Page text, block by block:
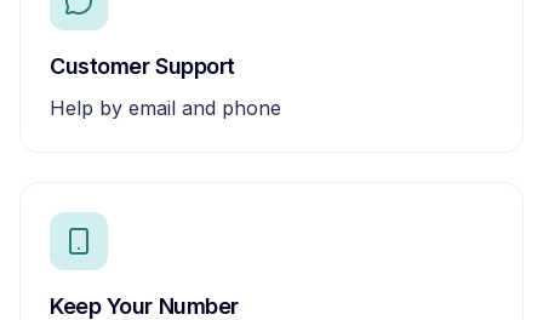
Customer Support
Help by email and phone
Keep Your Number